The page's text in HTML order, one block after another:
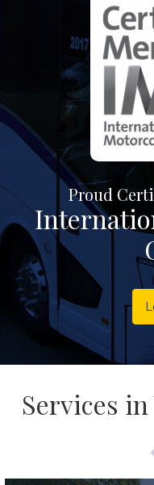
Proud
Services